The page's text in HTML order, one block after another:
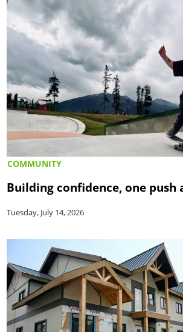
COMMUNITY
Building confidence, one push
Tuesday, July 14, 2026